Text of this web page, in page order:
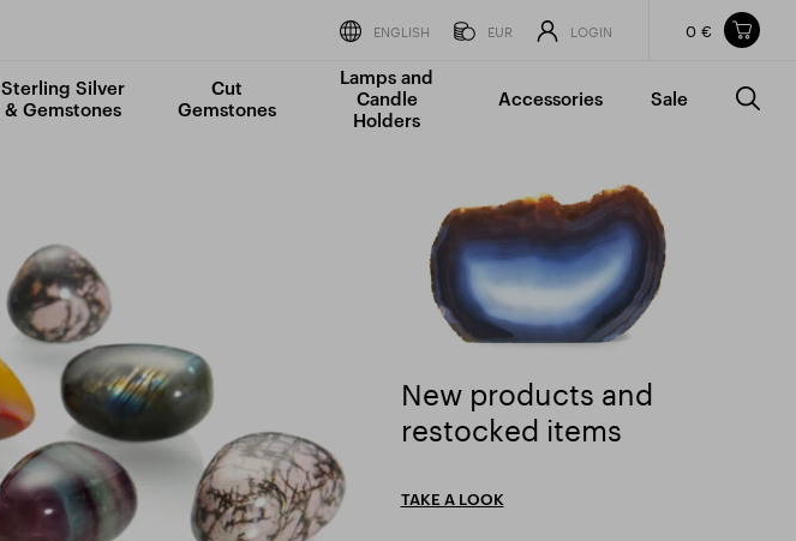
Items in your shopping cart
TOTAL PRICE
0 €
Incl. VAT
0 €
ENGLISH EUR LOGIN 0 €
Sterling Silver
& Gemstones
Cut
Gemstones
Lamps and
Candle
Holders
Accessories Sale
New products and restocked items" />
New products and
restocked items
TAKE A LOOK